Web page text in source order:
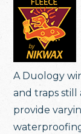
A Duology
and traps still
provide